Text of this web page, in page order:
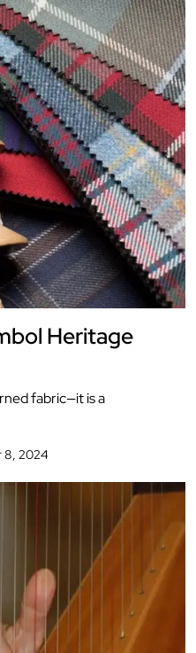
Heritage
fabric—it is a
8, 2024